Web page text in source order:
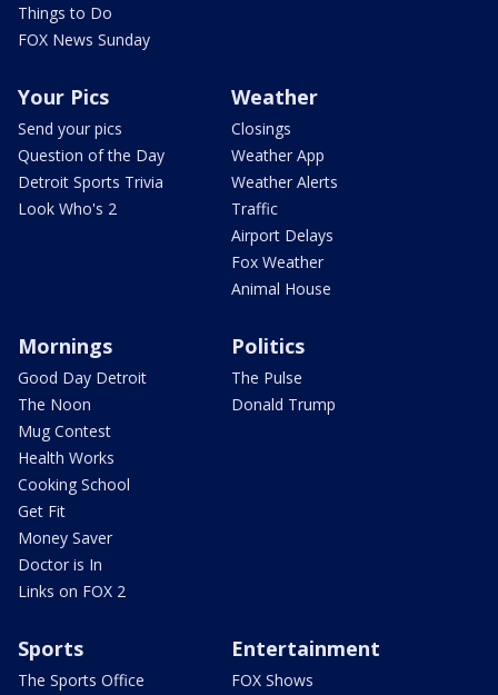
Things to Do
FOX News Sunday
Your Pics
Send your pics
Question of the Day
Detroit Sports Trivia
Look Who's 2
Weather
Closings
Weather App
Weather Alerts
Traffic
Airport Delays
Fox Weather
Animal House
Mornings
Good Day Detroit
The Noon
Mug Contest
Health Works
Cooking School
Get Fit
Money Saver
Doctor is In
Links on FOX 2
Politics
The Pulse
Donald Trump
Sports
The Sports Office
Entertainment
FOX Shows